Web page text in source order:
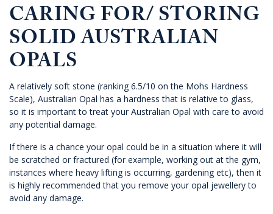
CARING FOR/ STORING
SOLID AUSTRALIAN
OPALS
A relatively soft stone (ranking 6.5/10 on the Mohs Hardness
Scale), Australian Opal has a hardness that is relative to glass,
so it is important to treat your Australian Opal with care to avoid
any potential damage.
If there is a chance your opal could be in a situation where it will
be scratched or fractured (for example, working out at the gym,
instances where heavy lifting is occurring, gardening etc), then it
is highly recommended that you remove your opal jewellery to
avoid any damage.